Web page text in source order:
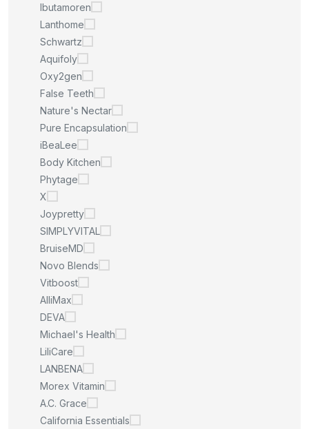
Ibutamoren
Lanthome
Schwartz
Aquifoly
Oxy2gen
False Teeth
Nature's Nectar
Pure Encapsulation
iBeaLee
Body Kitchen
Phytage
X
Joypretty
SIMPLYVITAL
BruiseMD
Novo Blends
Vitboost
AlliMax
DEVA
Michael's Health
LiliCare
LANBENA
Morex Vitamin
A.C. Grace
California Essentials